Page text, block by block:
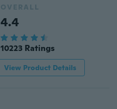
OVERALL
4.4
10223 Ratings
View Product Details